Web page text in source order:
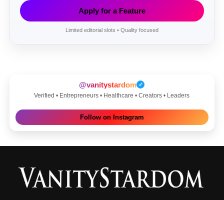
Apply for a Feature
Limited editorial slots • Quality focused
@vanitystardom ✓
Verified • Entrepreneurs • Healthcare • Creators • Leaders
Follow on Instagram